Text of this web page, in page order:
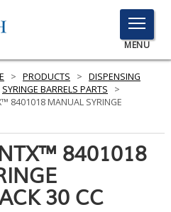
TOGGLE
MENU
MENU
Here
to
> PRODUCTS > DISPENSING
SYRINGE BARRELS PARTS
>
8401018 MANUAL SYRINGE
8401018
30 CC